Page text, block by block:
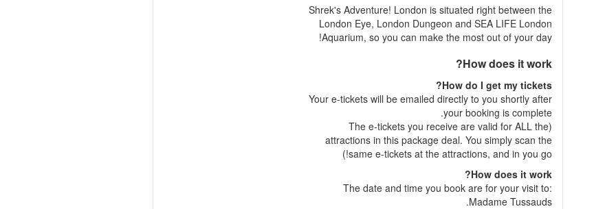
Shrek's Adventure! London is situated right between the
London Eye, London Dungeon and SEA LIFE London
Aquarium, so you can make the most out of your day!
How does it work?
How do I get my tickets?
Your e-tickets will be emailed directly to you shortly after
your booking is complete.
(The e-tickets you receive are valid for ALL the
attractions in this package deal. You simply scan the
same e-tickets at the attractions, and in you go!)
How does it work?
The date and time you book are for your visit to:
Madame Tussauds.